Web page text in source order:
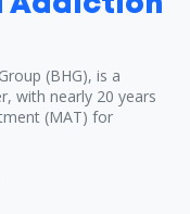
(BHG), is a
with nearly 20 years
(MAT) for